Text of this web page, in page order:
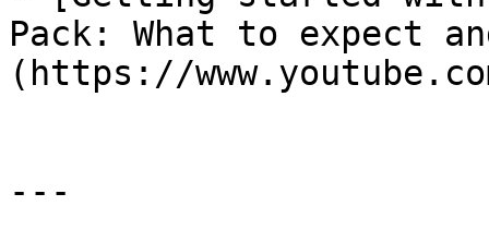
Pack: What to expect
(https://
---